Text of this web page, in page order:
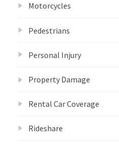
Motorcycles
Pedestrians
Personal Injury
Property Damage
Rental Car Coverage
Rideshare